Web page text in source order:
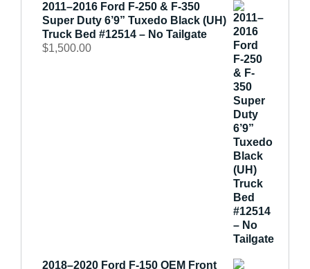
2011–2016 Ford F-250 & F-350
Super Duty 6’9” Tuxedo Black (UH)
Truck Bed #12514 – No Tailgate
$1,500.00
2018–2020 Ford F-150 OEM Front